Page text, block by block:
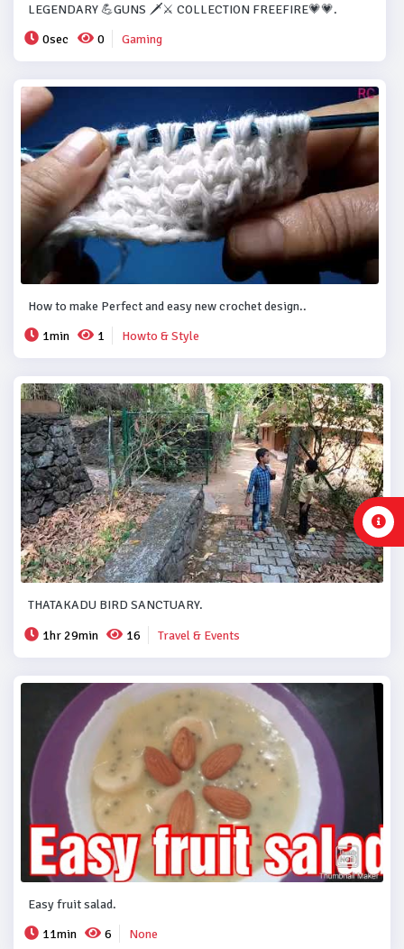
LEGENDARY 💪GUNS 🗡️⚔️ COLLECTION FREEFIRE💗💗.
0sec
0 Gaming
How to make Perfect and easy new crochet design..
1min
1 Howto & Style
THATAKADU BIRD SANCTUARY.
1hr 29min
16 Travel & Events
Easy fruit salad.
11min
6 None